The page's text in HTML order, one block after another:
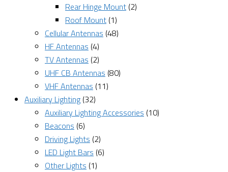
Rear Hinge Mount (2)
Roof Mount (1)
Cellular Antennas (48)
HF Antennas (4)
TV Antennas (2)
UHF CB Antennas (80)
VHF Antennas (11)
Auxiliary Lighting (32)
Auxiliary Lighting Accessories (10)
Beacons (6)
Driving Lights (2)
LED Light Bars (6)
Other Lights (1)